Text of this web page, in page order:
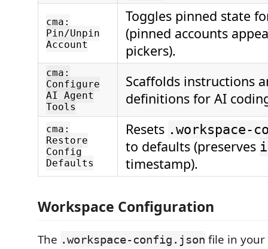
cma:
Pin/Unpin
Account
Toggles pinned state
(pinned accounts
pickers).
cma:
Configure
AI Agent
Tools
Scaffolds instructions
definitions for AI
cma:
Restore
Config
Defaults
Resets .workspace-
to defaults (preserves
timestamp).
Workspace Configuration
The .workspace-config.json file in your